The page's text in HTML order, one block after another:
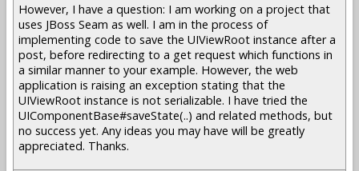
However, I have a question: I am working on a project that
uses JBoss Seam as well. I am in the process of
implementing code to save the UIViewRoot instance after a
post, before redirecting to a get request which functions in
a similar manner to your example. However, the web
application is raising an exception stating that the
UIViewRoot instance is not serializable. I have tried the
UIComponentBase#saveState(..) and related methods, but
no success yet. Any ideas you may have will be greatly
appreciated. Thanks.